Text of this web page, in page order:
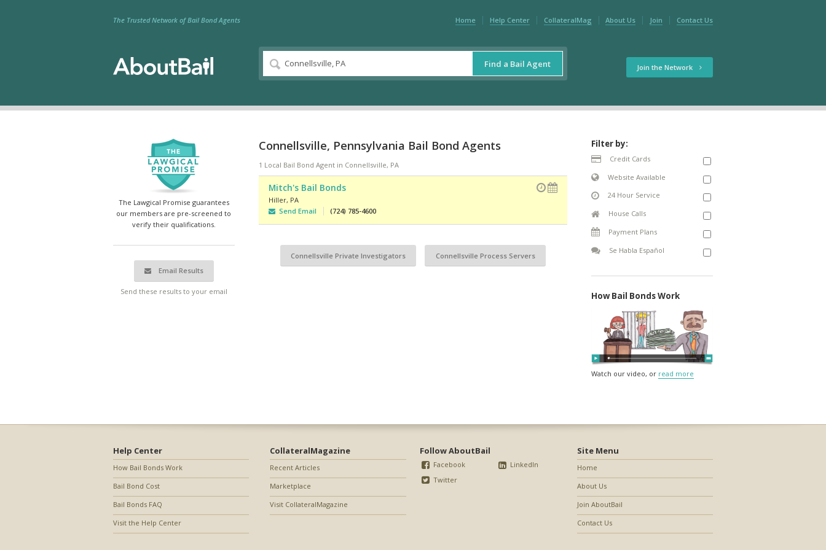
Home Help Center CollateralMag About Us Join Contact Us
The Trusted Network of Bail Bond Agents
Find a Bail Agent Join the Network
The Lawgical Promise guarantees
our members are pre-screened to
verify their qualifications.
Email Results
Send these results to your email
Connellsville, Pennsylvania Bail Bond Agents
1 Local Bail Bond Agent in Connellsville, PA
Mitch's Bail Bonds
Hiller, PA
Send Email
(724) 785-4600
Connellsville Private Investigators Connellsville Process Servers
Filter by:
Credit Cards
Website Available
24 Hour Service
House Calls
Payment Plans
Se Habla Español
How Bail Bonds Work
Watch our video, or read more
Help Center
How Bail Bonds Work
Bail Bond Cost
Bail Bonds FAQ
Visit the Help Center
CollateralMagazine
Recent Articles
Marketplace
Visit CollateralMagazine
Follow AboutBail
Facebook
Twitter
LinkedIn
Site Menu
Home
About Us
Join AboutBail
Contact Us